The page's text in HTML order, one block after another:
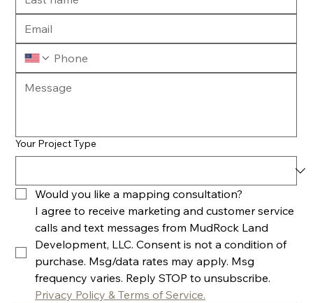
Your Project Type
I agree to receive marketing and customer service
calls and text messages from MudRock Land
Development, LLC. Consent is not a condition of
purchase. Msg/data rates may apply. Msg
Privacy Policy & Terms of Service.